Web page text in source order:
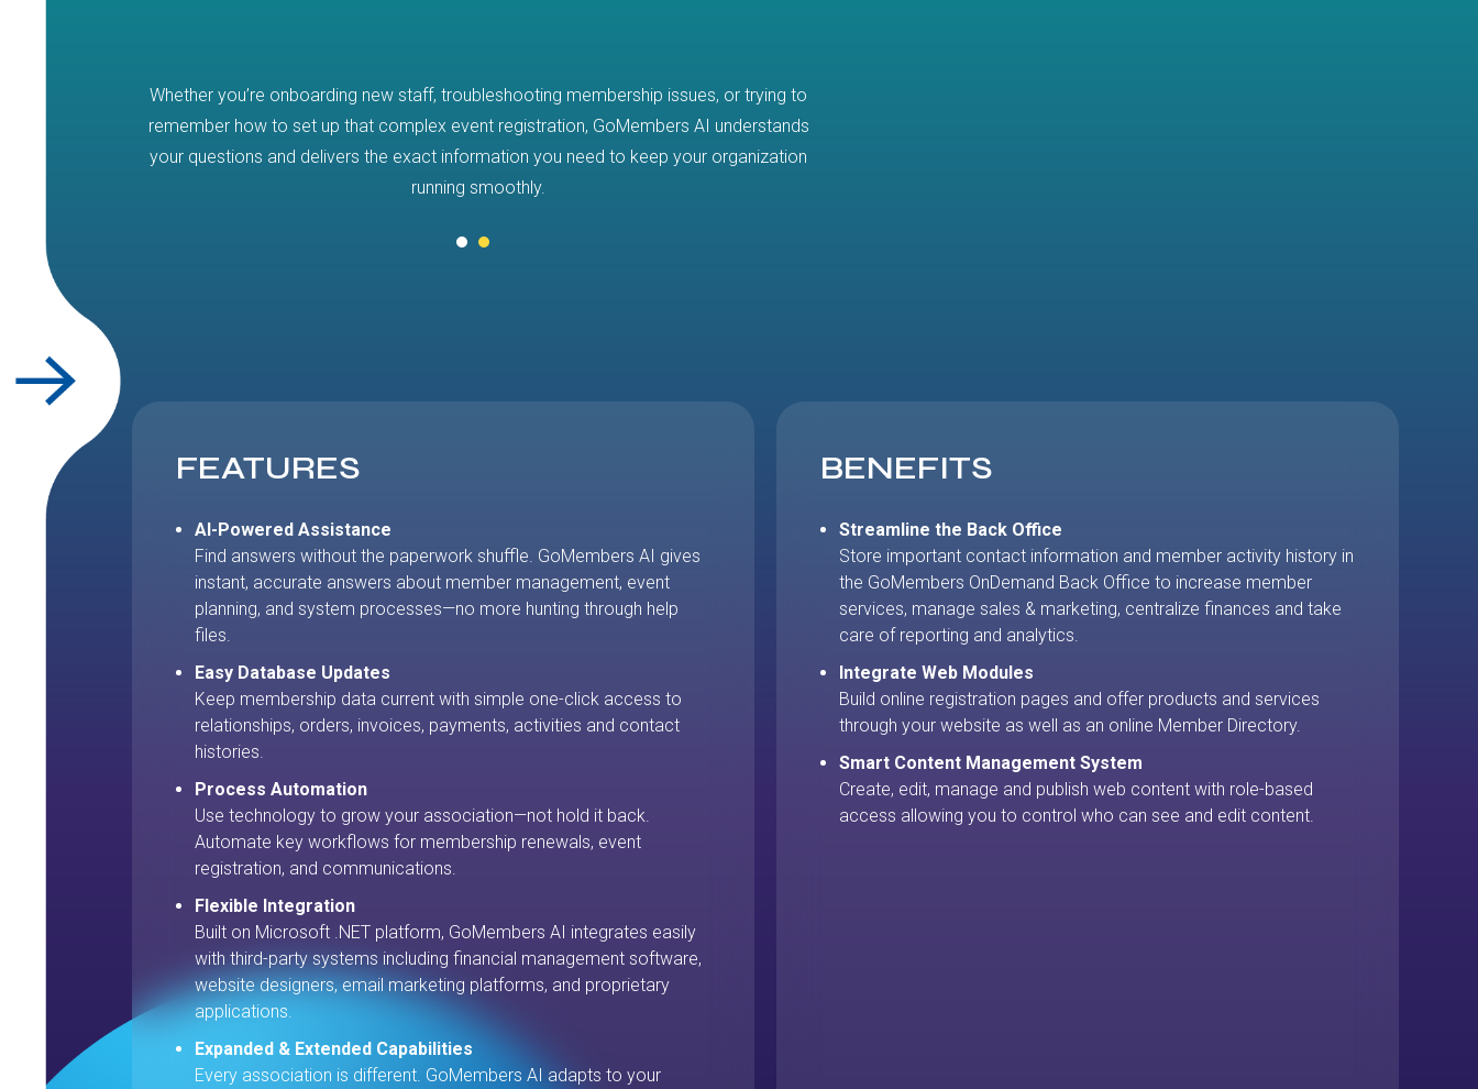
Whether you’re onboarding new staff, troubleshooting membership issues, or trying to
remember how to set up that complex event registration, GoMembers AI understands
your questions and delivers the exact information you need to keep your organization
running smoothly.
FEATURES
AI-Powered Assistance
Find answers without the paperwork shuffle. GoMembers AI gives
instant, accurate answers about member management, event
planning, and system processes—no more hunting through help
files.
Easy Database Updates
Keep membership data current with simple one-click access to
relationships, orders, invoices, payments, activities and contact
histories.
Process Automation
Use technology to grow your association—not hold it back.
Automate key workflows for membership renewals, event
registration, and communications.
Flexible Integration
Built on Microsoft .NET platform, GoMembers AI integrates easily
with third-party systems including financial management software,
website designers, email marketing platforms, and proprietary
applications.
Expanded & Extended Capabilities
Every association is different. GoMembers AI adapts to your
BENEFITS
Streamline the Back Office
Store important contact information and member activity history in
the GoMembers OnDemand Back Office to increase member
services, manage sales & marketing, centralize finances and take
care of reporting and analytics.
Integrate Web Modules
Build online registration pages and offer products and services
through your website as well as an online Member Directory.
Smart Content Management System
Create, edit, manage and publish web content with role-based
access allowing you to control who can see and edit content.